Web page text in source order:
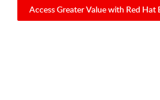
Access Greater Value with Red Hat